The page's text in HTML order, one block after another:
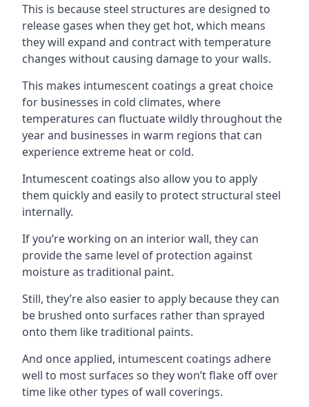
This is because steel structures are designed to
release gases when they get hot, which means
they will expand and contract with temperature
changes without causing damage to your walls.
This makes intumescent coatings a great choice
for businesses in cold climates, where
temperatures can fluctuate wildly throughout the
year and businesses in warm regions that can
experience extreme heat or cold.
Intumescent coatings also allow you to apply
them quickly and easily to protect structural steel
internally.
If you’re working on an interior wall, they can
provide the same level of protection against
moisture as traditional paint.
Still, they’re also easier to apply because they can
be brushed onto surfaces rather than sprayed
onto them like traditional paints.
And once applied, intumescent coatings adhere
well to most surfaces so they won’t flake off over
time like other types of wall coverings.